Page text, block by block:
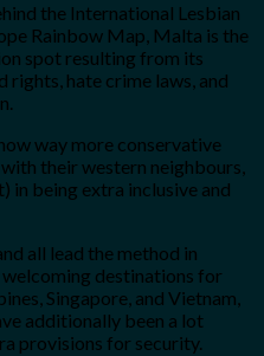
the International Lesbian
Rainbow Map, Malta is the
spot resulting from its
hate crime laws, and
way more conservative
their western neighbours,
in being extra inclusive and
all lead the method in
destinations for
Singapore, and Vietnam,
additionally been a lot
provisions for security.